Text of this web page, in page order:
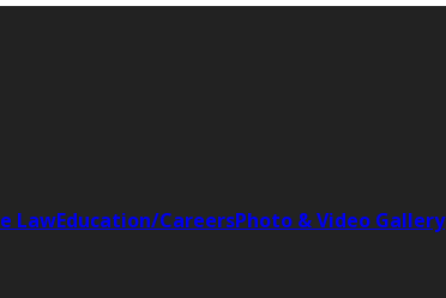
LawEducation/CareersPhoto & Video Gallery